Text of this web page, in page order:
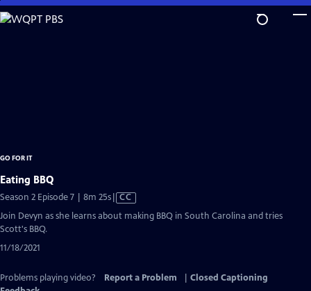
Skip
to
GO FOR IT
Eating BBQ
Season 2 Episode 7 | 8m 25sVideo
CC
Join Devyn as she learns about making BBQ in South Carolina and tries
Scott's BBQ.
11/18/2021
Problems playing video? Report a Problem
Closed Captioning